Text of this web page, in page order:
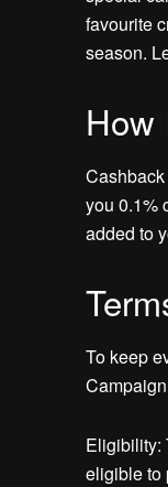
favourite
season.
How
you 0.1%
added to
To keep
Eligibility:
eligible to